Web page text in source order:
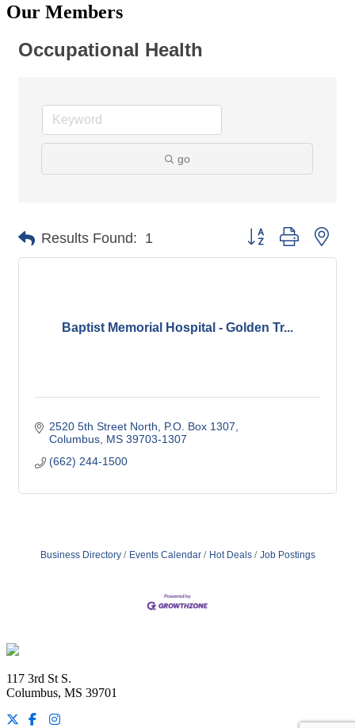
Our Members
Occupational Health
go
Results Found: 1 Button group with
Baptist Memorial Hospital - Golden Tr...
2520 5th Street North
P.O. Box 1307
Columbus MS 39703-1307
(662) 244-1500
Business Directory Events Calendar Hot Deals Job Postings
Footer
117 3rd St S.
Columbus, MS 39701